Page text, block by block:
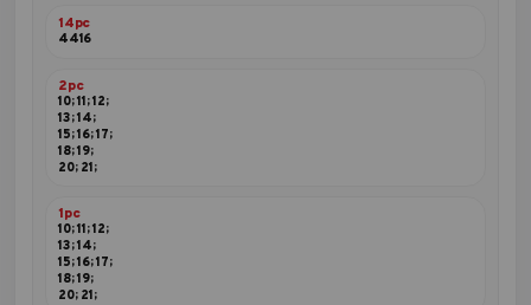
14pc
4416
2pc
10; 11; 12;
13; 14;
15; 16; 17;
18; 19;
20; 21;
1pc
10; 11; 12;
13; 14;
15; 16; 17;
18; 19;
20; 21;